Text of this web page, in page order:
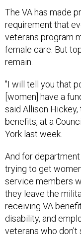
The VA has made
requirement that
veterans program
female care. But
remain.
"I will tell you that
[women] have a
said Allison
benefits, at a
York last week.
And for
trying to get
service members
they leave the
receiving VA
disability, and
veterans who don't